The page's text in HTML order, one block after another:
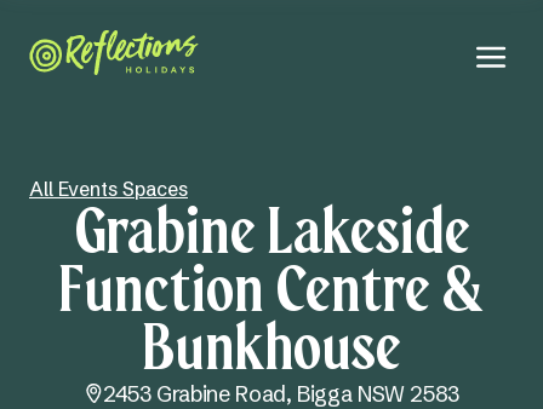
All Events Spaces
Grabine Lakeside
Function Centre &
Bunkhouse
2453 Grabine Road, Bigga NSW 2583